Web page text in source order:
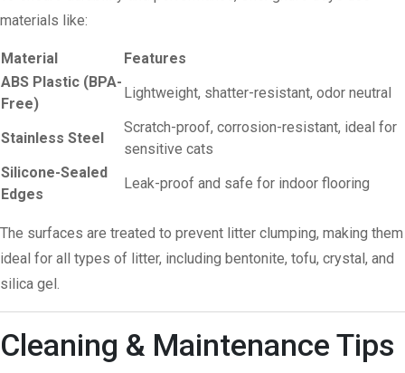
materials like:
Material
Features
ABS Plastic (BPA-
Free)
Lightweight, shatter-resistant, odor neutral
Stainless Steel
Scratch-proof, corrosion-resistant, ideal for
sensitive cats
Silicone-Sealed
Edges
Leak-proof and safe for indoor flooring
The surfaces are treated to prevent litter clumping, making them
ideal for all types of litter, including bentonite, tofu, crystal, and
silica gel.
Cleaning & Maintenance Tips